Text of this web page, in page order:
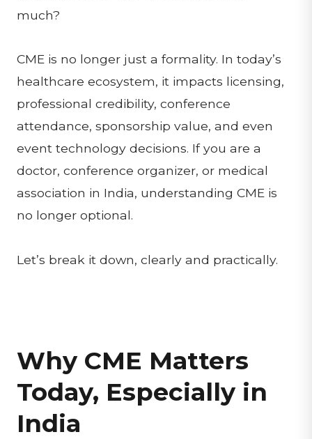
much?
CME is no longer just a formality. In today’s
healthcare ecosystem, it impacts licensing,
professional credibility, conference
attendance, sponsorship value, and even
event technology decisions. If you are a
doctor, conference organizer, or medical
association in India, understanding CME is
no longer optional.
Let’s break it down, clearly and practically.
Why CME Matters
Today, Especially in
India